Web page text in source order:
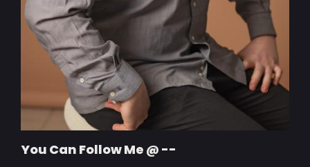
You Can Follow Me @ --